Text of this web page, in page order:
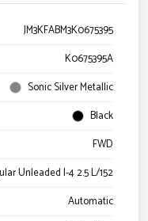
JM3KFABM3K0675395
K0675395A
Sonic Silver Metallic
Black
FWD
Unleaded I-4 2.5 L/152
Automatic